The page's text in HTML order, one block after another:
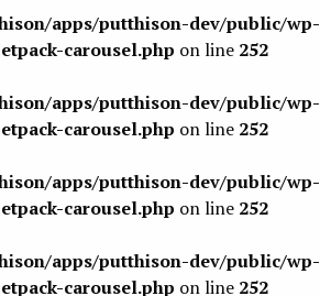
apps/putthison-dev/public/wp-
carousel.php on line 252
apps/putthison-dev/public/wp-
carousel.php on line 252
apps/putthison-dev/public/wp-
carousel.php on line 252
apps/putthison-dev/public/wp-
carousel.php on line 252